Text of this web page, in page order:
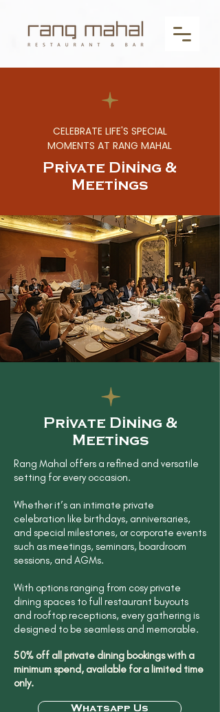
CELEBRATE LIFE'S SPECIAL
MOMENTS AT RANG MAHAL
Private Dining &
Meetings
Private Dining &
Meetings
Rang Mahal offers a refined and versatile
setting for every occasion.
Whether it’s an intimate private
celebration like birthdays, anniversaries,
and special milestones, or corporate events
such as meetings, seminars, boardroom
sessions, and AGMs.
With options ranging from cosy private
dining spaces to full restaurant buyouts
and rooftop receptions, every gathering is
designed to be seamless and memorable.
50% off all private dining bookings with a
minimum spend, available for a limited time
only.
Whatsapp Us